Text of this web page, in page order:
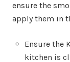
ensure the
apply them in
Ensure the
kitchen is